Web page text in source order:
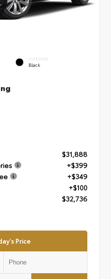
INTERIOR
Black
$31,888
+$399
+$349
+$100
$32,736
Price